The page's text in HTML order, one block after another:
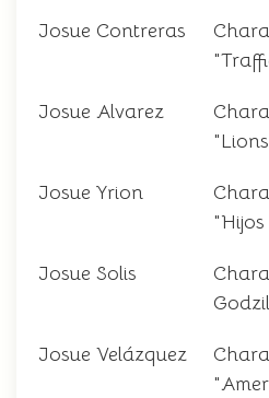
Josue Contreras
Josue Alvarez
Josue Yrion
Josue Solis
Josue Velázquez